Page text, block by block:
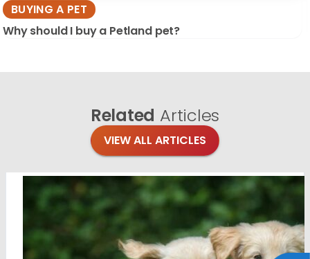
BUYING A PET
Why should I buy a Petland pet?
Related Articles
VIEW ALL ARTICLES